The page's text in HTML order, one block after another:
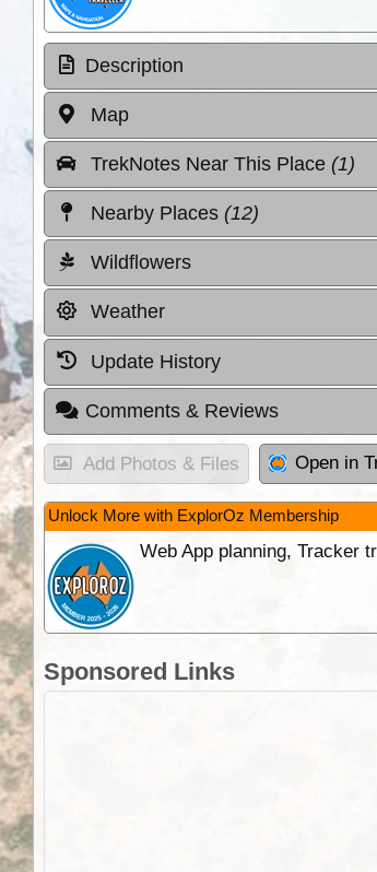
Description
Map
TrekNotes Near This Place (1)
Nearby Places (12)
Wildflowers
Weather
Update History
Comments & Reviews
Add Photos & Files Open in
Unlock More with ExplorOz Membership
Web App planning, Tracker
Sponsored Links